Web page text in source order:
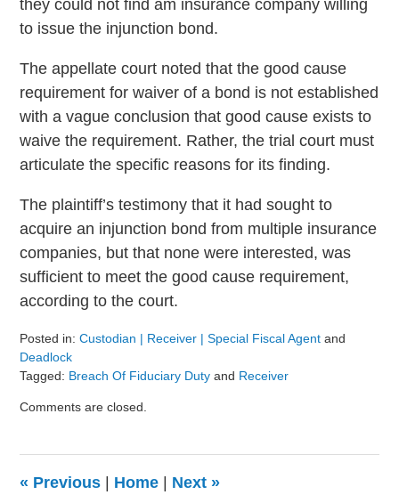
they could not find am insurance company willing
to issue the injunction bond.
The appellate court noted that the good cause
requirement for waiver of a bond is not established
with a vague conclusion that good cause exists to
waive the requirement. Rather, the trial court must
articulate the specific reasons for its finding.
The plaintiff’s testimony that it had sought to
acquire an injunction bond from multiple insurance
companies, but that none were interested, was
sufficient to meet the good cause requirement,
according to the court.
Posted in: Custodian | Receiver | Special Fiscal Agent and
Deadlock
Tagged: Breach Of Fiduciary Duty and Receiver
August
pm
Comments are closed.
« Previous Home Next »